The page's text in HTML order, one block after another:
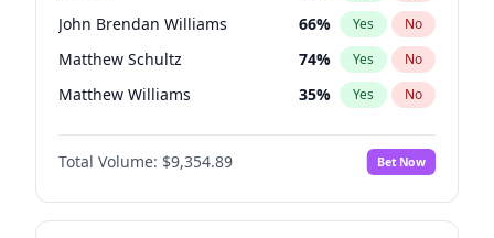
John Brendan Williams 66% Yes No
Matthew Schultz 74% Yes No
Matthew Williams 35% Yes No
Nicholas Begich 100%
Total Volume: $9,354.89 Bet Now